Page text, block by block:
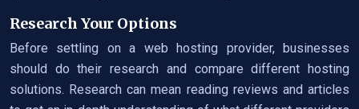
Research Your Options
Before settling on a web hosting provider, businesses
should do their research and compare different hosting
solutions. Research can mean reading reviews and articles